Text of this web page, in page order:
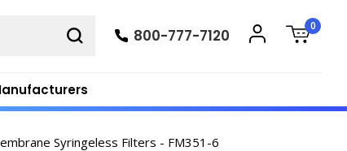
800-777-7120
0
Syringeless Filters - FM351-6